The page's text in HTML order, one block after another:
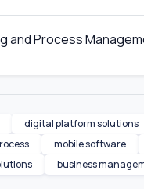
and Process
digital platform solutions
mobile software
business